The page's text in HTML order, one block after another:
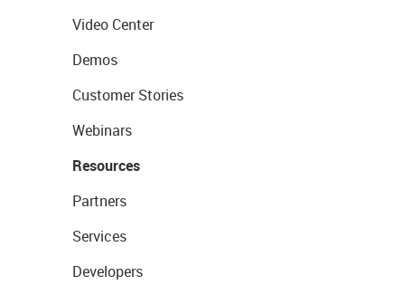
Video Center
Demos
Customer Stories
Webinars
Resources
Partners
Services
Developers